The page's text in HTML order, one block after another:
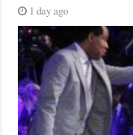
1 day ago